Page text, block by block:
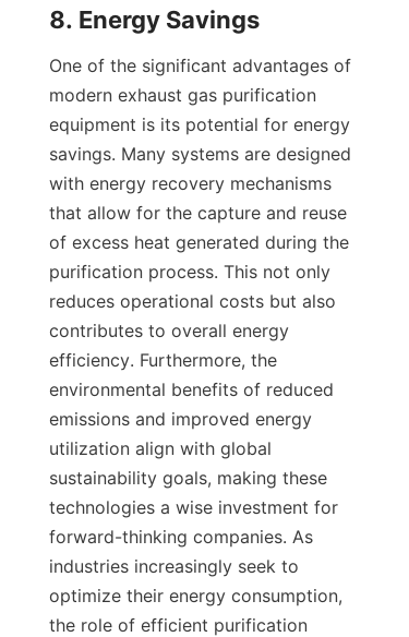
8. Energy Savings
One of the significant advantages of
modern exhaust gas purification
equipment is its potential for energy
savings. Many systems are designed
with energy recovery mechanisms
that allow for the capture and reuse
of excess heat generated during the
purification process. This not only
reduces operational costs but also
contributes to overall energy
efficiency. Furthermore, the
environmental benefits of reduced
emissions and improved energy
utilization align with global
sustainability goals, making these
technologies a wise investment for
forward-thinking companies. As
industries increasingly seek to
optimize their energy consumption,
the role of efficient purification